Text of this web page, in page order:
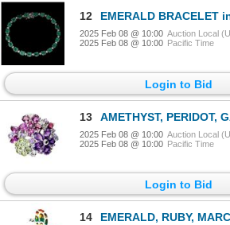
12 EMERALD BRACELET in 14K White Gold plated
2025 Feb 08 @ 10:00 Auction Local
2025 Feb 08 @ 10:00 Pacific Time
Login to Bid
13 AMETHYST, PERIDOT, GARNET, TANZANITE RING in
2025 Feb 08 @ 10:00 Auction Local
2025 Feb 08 @ 10:00 Pacific Time
Login to Bid
14 EMERALD, RUBY, MARCASITE and ENAMEL Butterfly BROOCH